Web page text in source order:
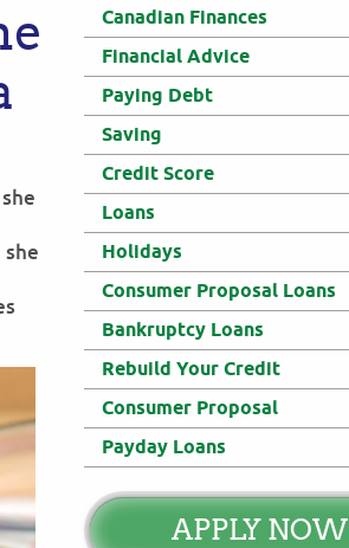
Canadian Finances
Financial Advice
Paying Debt
Saving
Credit Score
Loans
Holidays
Consumer Proposal Loans
Bankruptcy Loans
Rebuild Your Credit
Consumer Proposal
Payday Loans
APPLY NOW